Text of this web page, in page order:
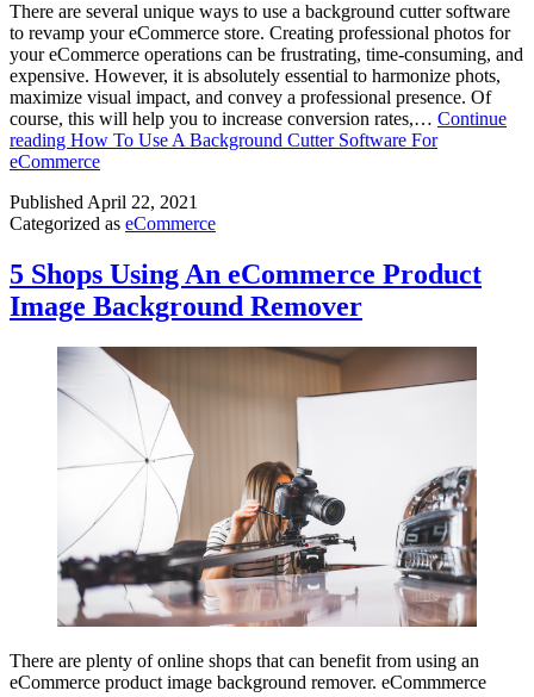
There are several unique ways to use a background cutter software
to revamp your eCommerce store. Creating professional photos for
your eCommerce operations can be frustrating, time-consuming, and
expensive. However, it is absolutely essential to harmonize phots,
maximize visual impact, and convey a professional presence. Of
course, this will help you to increase conversion rates,… Continue
reading How To Use A Background Cutter Software For
eCommerce
Published April 22, 2021
Categorized as eCommerce
5 Shops Using An eCommerce Product
Image Background Remover
There are plenty of online shops that can benefit from using an
eCommerce product image background remover. eCommmerce